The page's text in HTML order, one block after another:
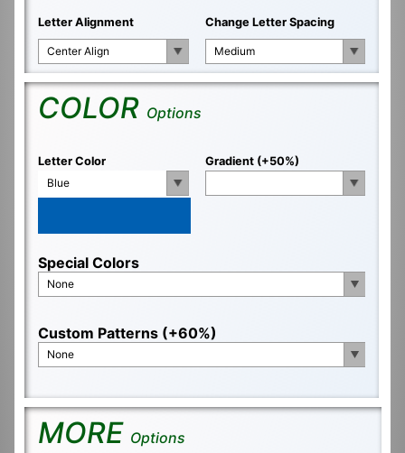
Letter Alignment
Center Align
Change Letter Spacing
Medium
COLOR Options
Letter Color
Blue
Gradient (+50%)
Special Colors
None
Custom Patterns (+60%)
None
MORE Options